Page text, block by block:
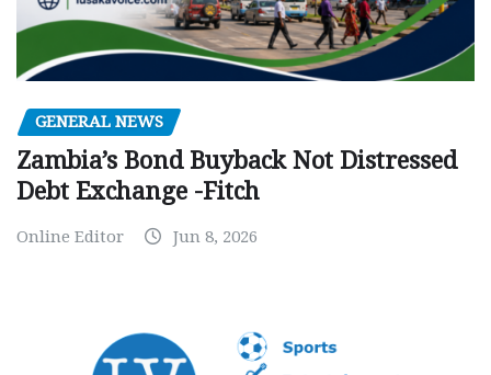
GENERAL NEWS
Zambia’s Bond Buyback Not Distressed
Debt Exchange -Fitch
Online Editor Jun 8, 2026